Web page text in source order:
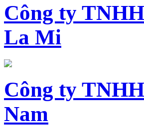
Công ty
La Mi
Công ty
Nam